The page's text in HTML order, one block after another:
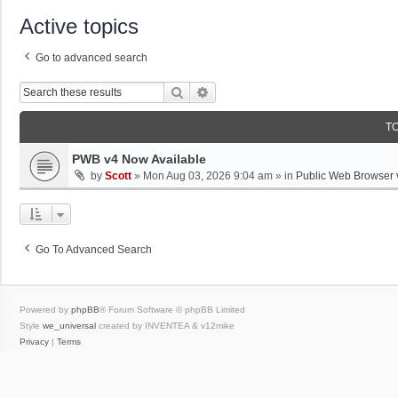
Active topics
Go to advanced search
Search
PWB v4 Now Available
by Scott » Mon Aug 03, 2026 9:04 am » in Public Web Browser
Go To Advanced Search
Powered by phpBB® Forum Software © phpBB Limited
Style we_universal created by INVENTEA & v12mike
Privacy | Terms